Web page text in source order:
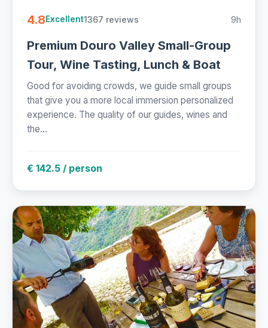
4.8Excellent1367 reviews 9h
Premium Douro Valley Small-Group
Tour, Wine Tasting, Lunch & Boat
Good for avoiding crowds, we guide small groups
that give you a more local immersion personalized
experience. The quality of our guides, wines and
the...
€ 142.5 / person